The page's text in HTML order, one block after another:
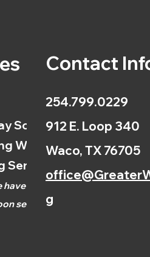
School
Worship
Service
have
service.)
Contact
254.799.0229
912 E. Loop 340
Waco, TX 76705
g